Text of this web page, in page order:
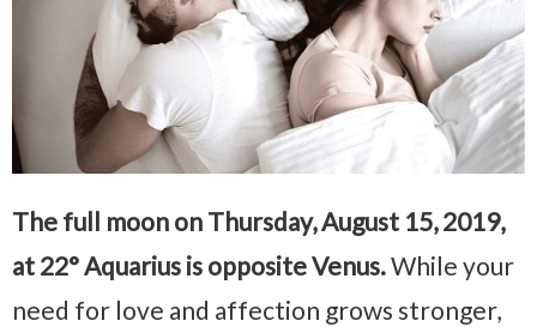
The full moon on Thursday, August 15, 2019,
at 22° Aquarius is opposite Venus.While your
need for love and affection grows stronger,